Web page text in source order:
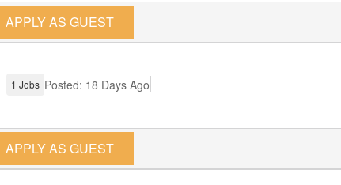
APPLY AS GUEST
1 Jobs Posted: 18 Days Ago
APPLY AS GUEST